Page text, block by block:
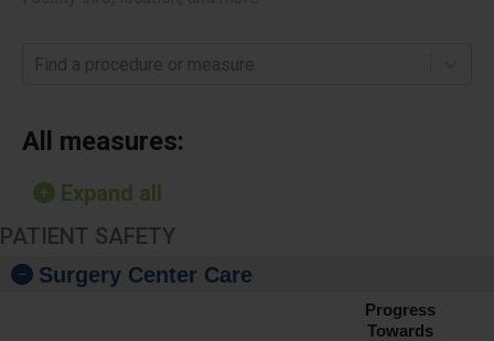
Find a procedure or measure
All measures:
Expand all
PATIENT SAFETY
Surgery Center Care
Progress
Towards